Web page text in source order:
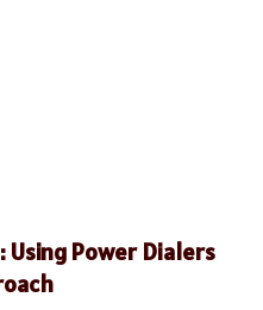
Using Power Dialers